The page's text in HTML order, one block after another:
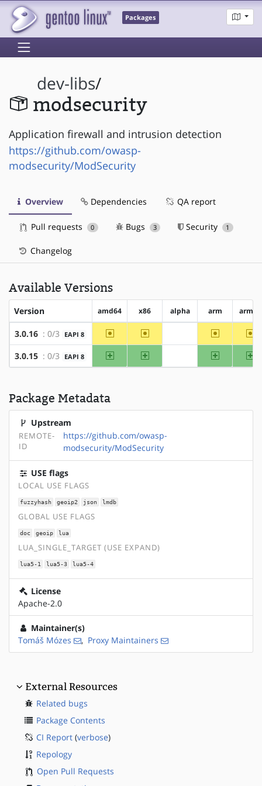
Packages
dev-libs/
modsecurity
Application firewall and intrusion detection
https://github.com/owasp-
modsecurity/ModSecurity
Overview Dependencies QA report
Pull requests 0 Bugs 3 Security 1
Changelog
Available Versions
Version amd64 x86 alpha arm arm64
3.0.16 : 0/3 EAPI 8 ~amd64 ~x86 ~arm
3.0.15 : 0/3 EAPI 8 amd64 x86 arm
Package Metadata
Upstream
REMOTE-
ID
https://github.com/owasp-
modsecurity/ModSecurity
USE flags
LOCAL USE FLAGS
fuzzyhash geoip2 json lmdb
GLOBAL USE FLAGS
doc geoip lua
LUA_SINGLE_TARGET (USE EXPAND)
lua5-1 lua5-3 lua5-4
License
Apache-2.0
Maintainer(s)
Tomáš Mózes
, Proxy Maintainers
External Resources
Related bugs
Package Contents
CI Report (verbose)
Repology
Open Pull Requests